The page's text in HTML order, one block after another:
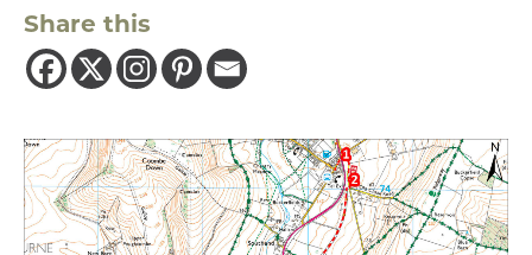
Share this